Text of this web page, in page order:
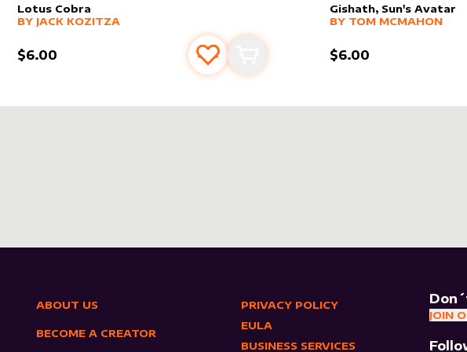
Lotus Cobra
alter sleevebyJack Kozitza
MORE PRODUCTS
BY JACK KOZITZA
$6.00 Add to favourites
Gishath, Sun's Avatar
alter sleevebyTom
MORE PRODUCTS
BY TOM MCMAHON
$6.00
ABOUT US
BECOME A CREATOR
PRIVACY POLICY
EULA
BUSINESS SERVICES
JOIN